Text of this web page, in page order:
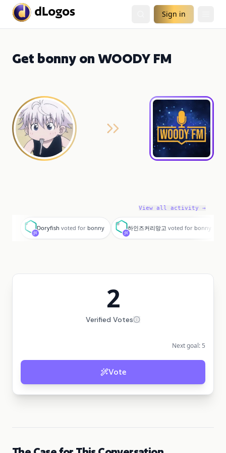
Sign in
Get bonny on WOODY FM
View all activity →
D
Doryfish voted for bonny
하
하인즈커리망고 voted for bonny
2
Verified Votes
Next goal: 5
Vote